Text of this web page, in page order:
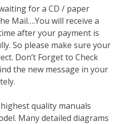
for a CD / paper
Mail….You will receive a
after your payment is
So please make sure your
Don’t Forget to Check
the new message in your
quality manuals
Many detailed diagrams